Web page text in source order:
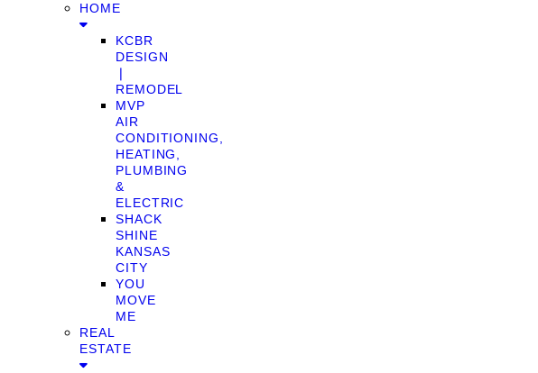
HOME
KCBR
DESIGN
❘
REMODEL
MVP
AIR
CONDITIONING,
HEATING,
PLUMBING
&
ELECTRIC
SHACK
SHINE
KANSAS
CITY
YOU
MOVE
ME
REAL
ESTATE